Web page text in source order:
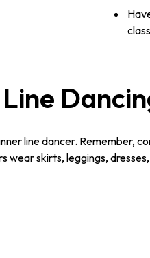
line dancer. Remember,
wear skirts, leggings,